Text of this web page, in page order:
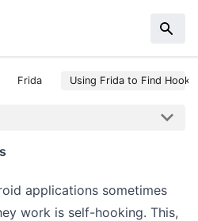
Frida Using Frida to Find Hooks
applications sometimes
work is self-hooking. This,